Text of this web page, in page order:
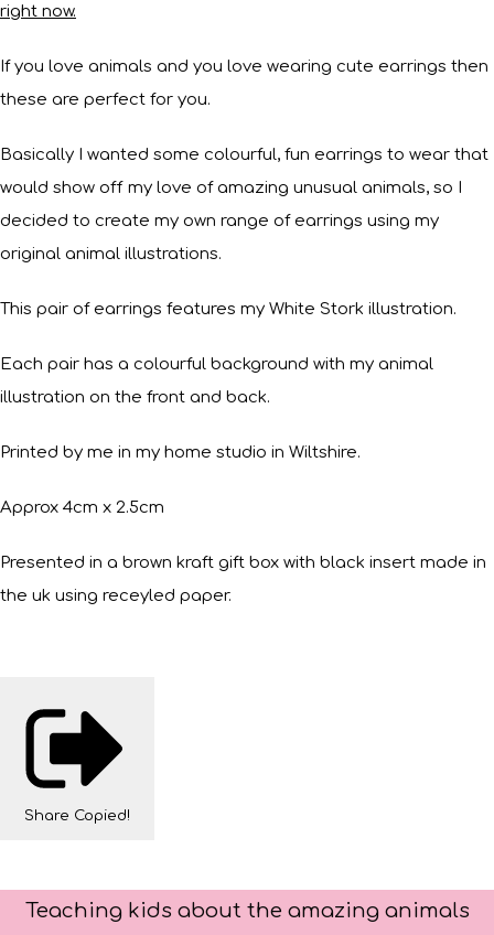
right now.
If you love animals and you love wearing cute earrings then
these are perfect for you.
Basically I wanted some colourful, fun earrings to wear that
would show off my love of amazing unusual animals, so I
decided to create my own range of earrings using my
original animal illustrations.
This pair of earrings features my White Stork illustration.
Each pair has a colourful background with my animal
illustration on the front and back.
Printed by me in my home studio in Wiltshire.
Approx 4cm x 2.5cm
Presented in a brown kraft gift box with black insert made in
the uk using receyled paper.
Share Copied!
Teaching kids about the amazing animals